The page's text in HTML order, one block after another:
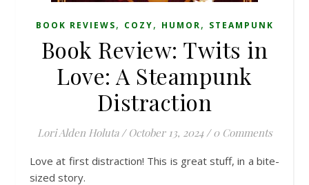
BOOK REVIEWS, COZY, HUMOR, STEAMPUNK
Book Review: Twits in
Love: A Steampunk
Distraction
Lori Alden Holuta / October 13, 2024 / 0 Comments
Love at first distraction! This is great stuff, in a bite-
sized story.